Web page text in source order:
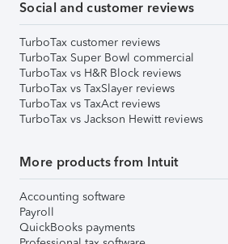
Social and customer reviews
TurboTax customer reviews
TurboTax Super Bowl commercial
TurboTax vs H&R Block reviews
TurboTax vs TaxSlayer reviews
TurboTax vs TaxAct reviews
TurboTax vs Jackson Hewitt reviews
More products from Intuit
Accounting software
Payroll
QuickBooks payments